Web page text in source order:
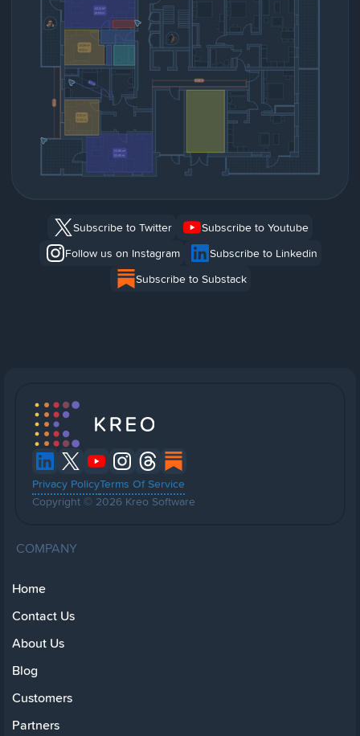
Subscribe to Twitter
Subscribe to Youtube
Follow us on Instagram
Subscribe to Linkedin
Subscribe to Substack
Privacy PolicyTerms Of Service
Copyright © 2026 Kreo Software
COMPANY
Home
Contact Us
About Us
Blog
Customers
Partners